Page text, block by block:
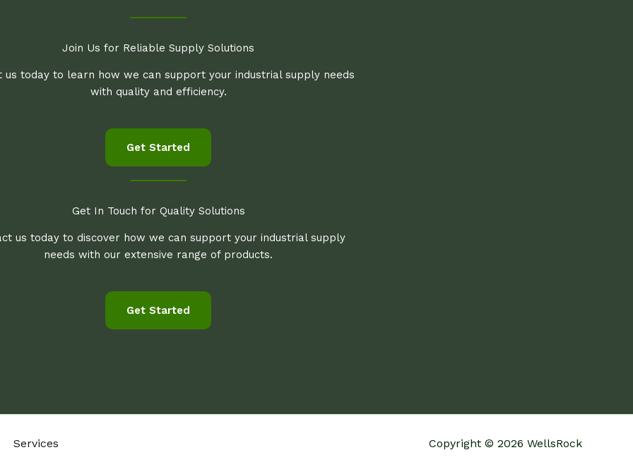
Join Us for Reliable Supply Solutions
us today to learn how we can support your industrial supply needs
with quality and efficiency.
Get Started
Get In Touch for Quality Solutions
us today to discover how we can support your industrial supply
needs with our extensive range of products.
Get Started
Services Copyright © 2026 WellsRock